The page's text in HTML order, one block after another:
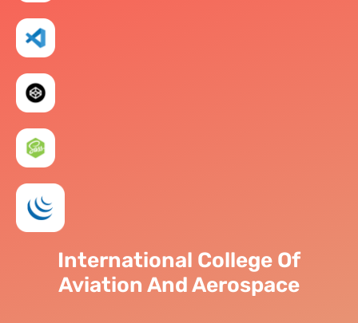
International College Of
Aviation And Aerospace